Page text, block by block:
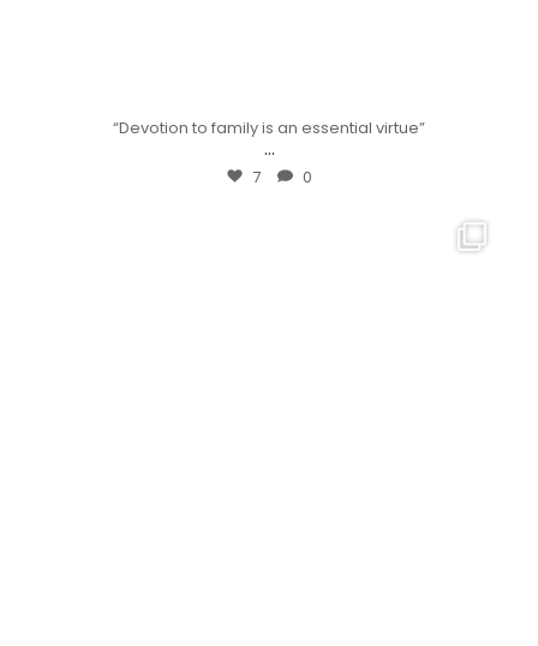
“Devotion to family is an essential virtue”
...
7 0